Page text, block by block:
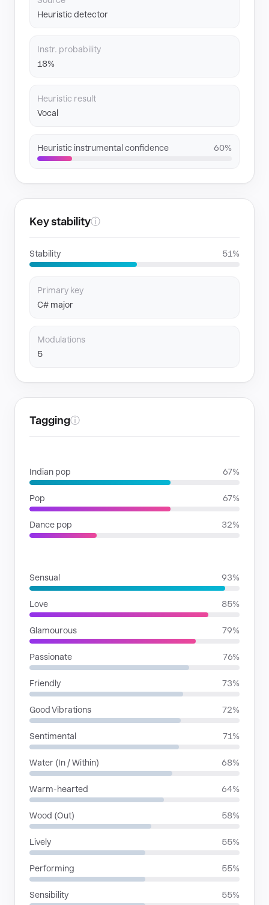
Heuristic detector
Instr. probability
18%
Heuristic result
Vocal
Heuristic instrumental confidence 60%
Key stabilityⓘ
Stability 51%
Primary key
C# major
Modulations
5
Taggingⓘ
Indian pop 67%
Pop 67%
Dance pop 32%
Sensual 93%
Love 85%
Glamourous 79%
Passionate 76%
Friendly 73%
Good Vibrations 72%
Sentimental 71%
Water (In / Within) 68%
Warm-hearted 64%
Wood (Out) 58%
Lively 55%
Performing 55%
Sensibility 55%